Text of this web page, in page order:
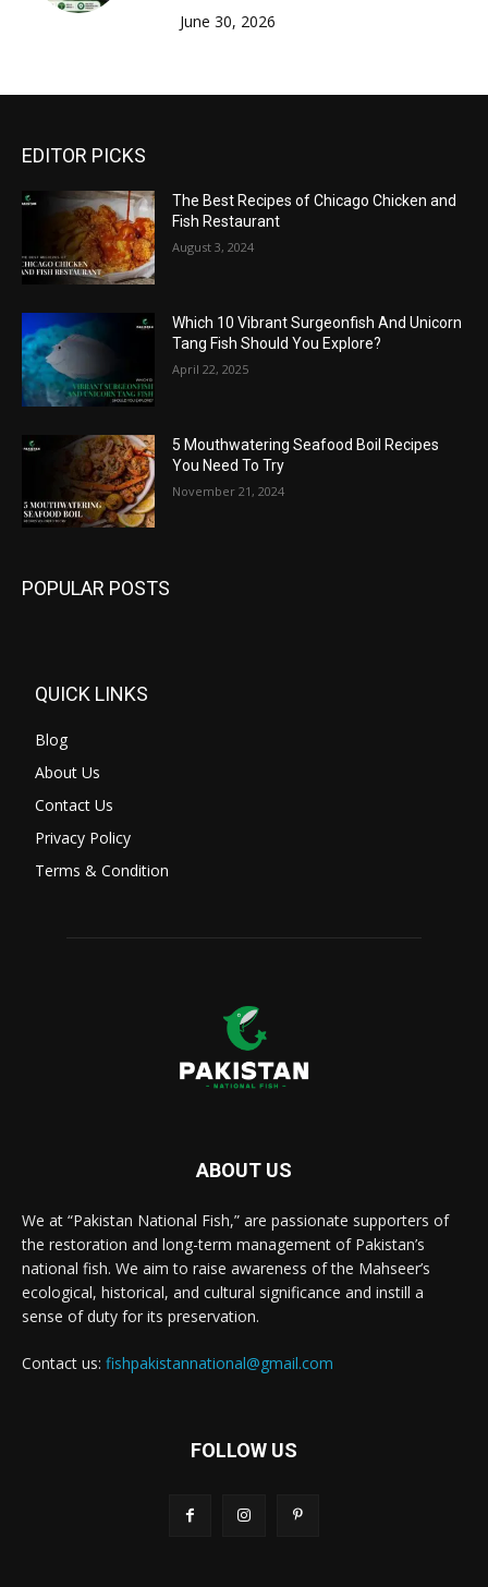
June 30, 2026
EDITOR PICKS
The Best Recipes of Chicago Chicken and
Fish Restaurant
August 3, 2024
Which 10 Vibrant Surgeonfish And Unicorn
Tang Fish Should You Explore?
April 22, 2025
5 Mouthwatering Seafood Boil Recipes
You Need To Try
November 21, 2024
POPULAR POSTS
QUICK LINKS
Blog
About Us
Contact Us
Privacy Policy
Terms & Condition
ABOUT US
We at “Pakistan National Fish,” are passionate supporters of
the restoration and long-term management of Pakistan’s
national fish. We aim to raise awareness of the Mahseer’s
ecological, historical, and cultural significance and instill a
sense of duty for its preservation.
Contact us: fishpakistannational@gmail.com
FOLLOW US